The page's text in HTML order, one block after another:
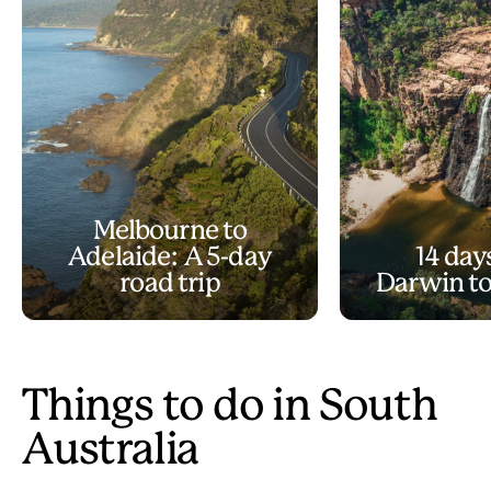
Melbourne to
Adelaide: A 5-day
road trip
14
Darwin
Things to do in South
Australia